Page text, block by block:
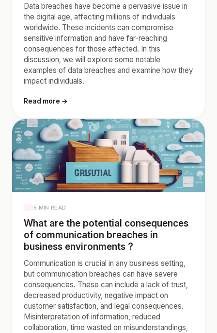
Data breaches have become a pervasive issue in
the digital age, affecting millions of individuals
worldwide. These incidents can compromise
sensitive information and have far-reaching
consequences for those affected. In this
discussion, we will explore some notable
examples of data breaches and examine how they
impact individuals.
Read more →
5 MIN READ
What are the potential consequences
of communication breaches in
business environments ?
Communication is crucial in any business setting,
but communication breaches can have severe
consequences. These can include a lack of trust,
decreased productivity, negative impact on
customer satisfaction, and legal consequences.
Misinterpretation of information, reduced
collaboration, time wasted on misunderstandings,